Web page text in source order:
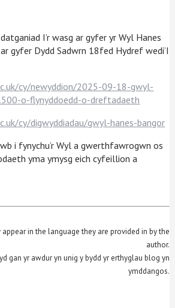
I’r wasg ar gyfer yr Wyl Hanes
ar gyfer Dydd Sadwrn 18fed Hydref wedi’I
cy/newyddion/2025-09-18-gwyl-
o-flynyddoedd-o-dreftadaeth
cy/digwyddiadau/gwyl-hanes-bangor
i fynychu’r Wyl a gwerthfawrogwn os
yma ymysg eich cyfeillion a
in the language they are provided in by the
author.
gan yr awdur yn unig y bydd yr erthyglau blog yn
ymddangos.